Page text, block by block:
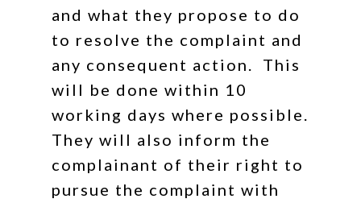
and what they propose to do
to resolve the complaint and
any consequent action. This
will be done within 10
working days where possible.
They will also inform the
complainant of their right to
pursue the complaint with